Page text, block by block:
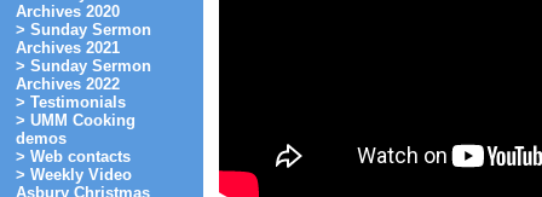
Archives 2020
> Sunday Sermon
Archives 2021
> Sunday Sermon
Archives 2022
> Testimonials
> UMM Cooking
demos
> Web contacts
> Weekly Video
Asbury Christmas